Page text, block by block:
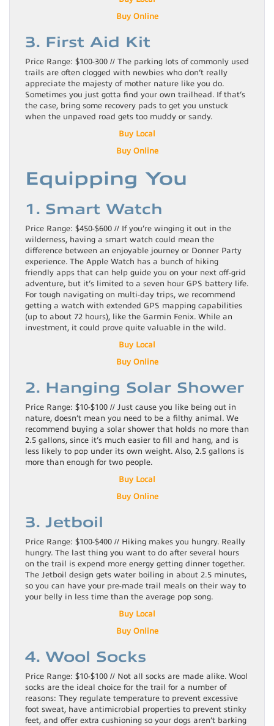
Buy Online
3. First Aid Kit
Price Range: $100-300 // The parking lots of commonly used
trails are often clogged with newbies who don’t really
appreciate the majesty of mother nature like you do.
Sometimes you just gotta find your own trailhead. If that’s
the case, bring some recovery pads to get you unstuck
when the unpaved road gets too muddy or sandy.
Buy Local
Buy Online
Equipping You
1. Smart Watch
Price Range: $450-$600 // If you’re winging it out in the
wilderness, having a smart watch could mean the
difference between an enjoyable journey or Donner Party
experience. The Apple Watch has a bunch of hiking
friendly apps that can help guide you on your next off-grid
adventure, but it’s limited to a seven hour GPS battery life.
For tough navigating on multi-day trips, we recommend
getting a watch with extended GPS mapping capabilities
(up to about 72 hours), like the Garmin Fenix. While an
investment, it could prove quite valuable in the wild.
Buy Local
Buy Online
2. Hanging Solar Shower
Price Range: $10-$100 // Just cause you like being out in
nature, doesn’t mean you need to be a filthy animal. We
recommend buying a solar shower that holds no more than
2.5 gallons, since it’s much easier to fill and hang, and is
less likely to pop under its own weight. Also, 2.5 gallons is
more than enough for two people.
Buy Local
Buy Online
3. Jetboil
Price Range: $100-$400 // Hiking makes you hungry. Really
hungry. The last thing you want to do after several hours
on the trail is expend more energy getting dinner together.
The Jetboil design gets water boiling in about 2.5 minutes,
so you can have your pre-made trail meals on their way to
your belly in less time than the average pop song.
Buy Local
Buy Online
4. Wool Socks
Price Range: $10-$100 // Not all socks are made alike. Wool
socks are the ideal choice for the trail for a number of
reasons: They regulate temperature to prevent excessive
foot sweat, have antimicrobial properties to prevent stinky
feet, and offer extra cushioning so your dogs aren’t barking